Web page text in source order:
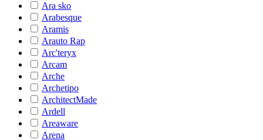
Ara sko
Arabesque
Aramis
Arauto Rap
Arc'teryx
Arcam
Arche
Archetipo
ArchitectMade
Ardell
Areaware
Arena